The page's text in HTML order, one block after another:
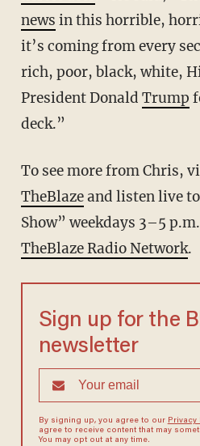
news in this horrible,
it’s coming from every
rich, poor, black, white,
President Donald Trump
deck.”
To see more from Chris,
TheBlazeand listen live to
Show” weekdays 3–5
TheBlaze Radio Network.
Sign up for the
newsletter
By signing up, you agree to our Privacy
agree to receive content that may
You may opt out at any time.